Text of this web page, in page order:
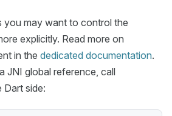
you may want to control the
explicitly. Read more on
in the dedicated documentation.
JNI global reference, call
Dart side: